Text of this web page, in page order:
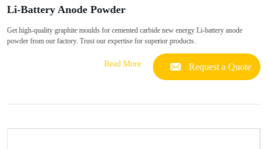
Li-Battery Anode Powder
Get high-quality graphite moulds for cemented carbide new energy Li-battery anode
powder from our factory. Trust our expertise for superior products.
Read More Request a Quote